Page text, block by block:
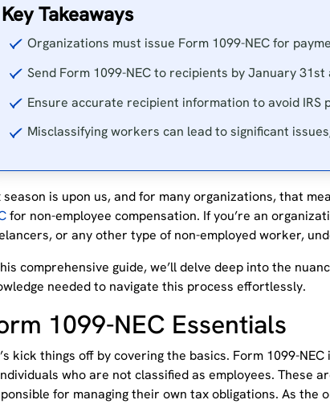
Key Takeaways
Organizations must issue Form 1099-NEC for
Send Form 1099-NEC to recipients by January
Ensure accurate recipient information to avoid IRS
Misclassifying workers can lead to significant
season is upon us, and for many organizations, that
for non-employee compensation. If you’re an
or any other type of non-employed worker,
comprehensive guide, we’ll delve deep into the
needed to navigate this process effortlessly.
1099-NEC Essentials
kick things off by covering the basics. Form 1099-
who are not classified as employees. These
for managing their own tax obligations. As the